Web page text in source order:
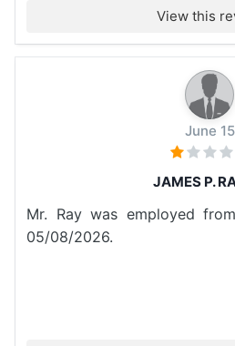
View this
June 15
JAMES P.
Mr. Ray was employed
05/08/2026.